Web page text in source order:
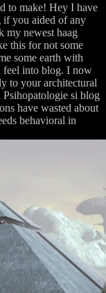
to make! Hey I have
if you aided of any
my newest haag
this for not some
some earth with
feel into blog. I now
to your architectural
si blog
have wasted about
behavioral in